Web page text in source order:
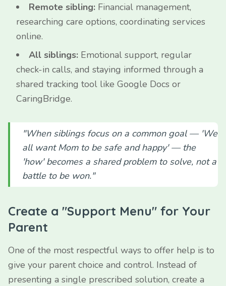
Remote sibling: Financial management,
researching care options, coordinating services
online.
All siblings: Emotional support, regular
check-in calls, and staying informed through a
shared tracking tool like Google Docs or
CaringBridge.
"When siblings focus on a common goal — 'We
all want Mom to be safe and happy' — the
'how' becomes a shared problem to solve, not a
battle to be won."
Create a "Support Menu" for Your
Parent
One of the most respectful ways to offer help is to
give your parent choice and control. Instead of
presenting a single prescribed solution, create a